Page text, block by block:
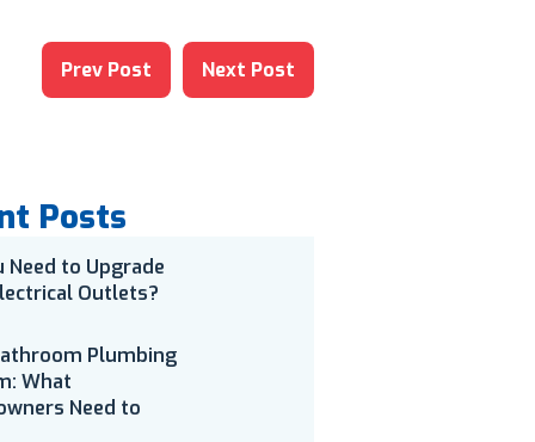
Prev Post Next Post
Posts
Need to Upgrade
Outlets?
Plumbing
What
Need to